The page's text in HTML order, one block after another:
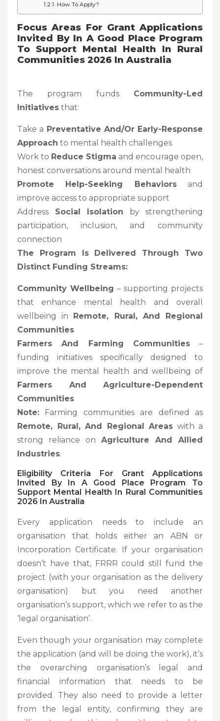
How To Apply?
Focus Areas For Grant Applications
Invited By In A Good Place Program
To Support Mental Health In Rural
Communities 2026 In Australia
The program funds Community-Led
Initiatives that:
Take a Preventative And/or Early-Response
Approach to mental health challenges
Work to Reduce Stigma and encourage open,
honest conversations around mental health
Promote Help-Seeking Behaviorsand
improve access to appropriate support
Address Social Isolation by strengthening
participation, inclusion, and community
connection
The Program Is Delivered Through Two
Distinct Funding Streams:
Community Wellbeing – supporting projects
that enhance mental health and overall
wellbeing in Remote, Rural, And Regional
Communities
Farmers And Farming Communities–
funding initiatives specifically designed to
improve the mental health and wellbeing of
Farmers And Agriculture-Dependent
Communities
Note: Farming communities are defined as
Remote, Rural, And Regional Areas with a
strong reliance on Agriculture And Allied
Industries.
Eligibility Criteria For Grant Applications
Invited By In A Good Place Program To
Support Mental Health In Rural Communities
2026 In Australia
Every application needs to include an
organisation that holds either an ABN or
Incorporation Certificate. If your organisation
doesn’t have that, FRRR could still fund the
project (with your organisation as the delivery
organisation) but you need another
organisation’s support, which we refer to as the
‘legal organisation’.
Even though your organisation may complete
the application (and will be doing the work), it’s
the overarching organisation’s legal and
financial information that needs to be
provided. They also need to provide a letter
from the legal entity, confirming they are